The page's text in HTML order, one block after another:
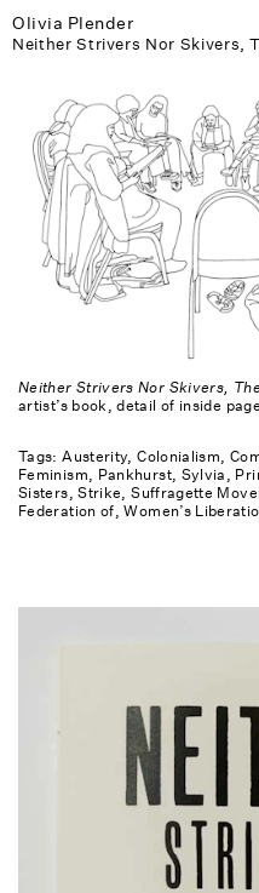
Olivia Plender
Neither Strivers Nor Skivers,
Neither Strivers Nor Skivers,
artist’s book, detail of inside page
Tags:Austerity Colonialism
Feminism Pankhurst, Sylvia
Sisters Strike Suffragette
Federation of Women’s